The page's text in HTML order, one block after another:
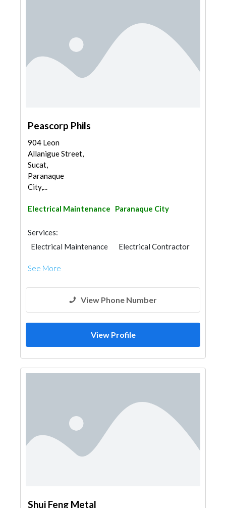
Peascorp Phils
904 Leon
Allanigue Street,
Sucat,
Paranaque
City,...
Electrical Maintenance Paranaque City
Services:
Electrical Maintenance
Electrical Contractor
See More
View Phone Number
View Profile
Shui Feng Metal